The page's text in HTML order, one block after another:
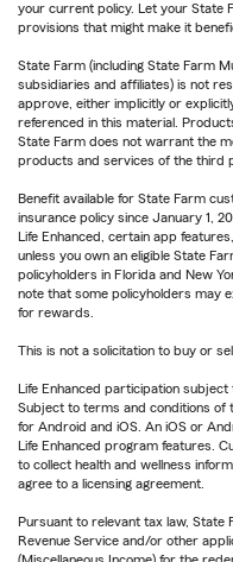
your current policy. Let your State
provisions that might make it
State Farm (including State Farm
subsidiaries and affiliates) is not
approve, either implicitly or
referenced in this material.
State Farm does not warrant the
products and services of the third
Benefit available for State Farm
insurance policy since January 1,
Life Enhanced, certain app
unless you own an eligible State
policyholders in Florida and New
note that some policyholders may
for rewards.
This is not a solicitation to buy or
Life Enhanced participation
Subject to terms and conditions of
for Android and iOS. An iOS or
Life Enhanced program features.
to collect health and wellness
agree to a licensing agreement.
Pursuant to relevant tax law, State
Revenue Service and/or other